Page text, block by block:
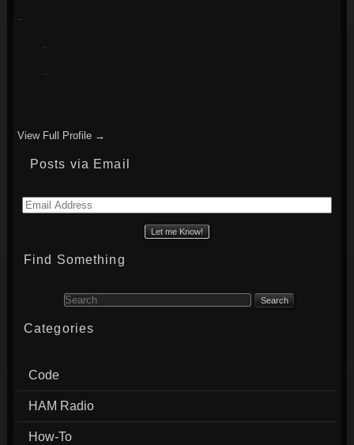
View Full Profile →
Posts via Email
Email
Find Something
Search for:
Categories
Code
HAM Radio
How-To